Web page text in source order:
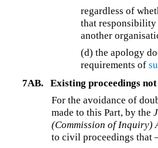
regardless of
that responsibility
another
(d) the apology
requirements of
7AB.
Existing proceedings
For the avoidance of
made to this Part, by the
(Commission of Inquiry)
to civil proceedings that